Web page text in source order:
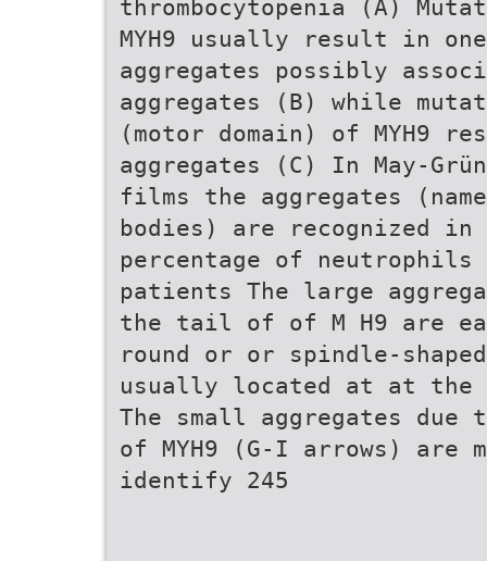
thrombocytopenia (A)
MYH9 usually result in
aggregates possibly
aggregates (B) while
(motor domain) of MYH9
aggregates (C) In May-
films the aggregates
bodies) are recognized
percentage of
patients The large
the tail of of M H9 are
round or or spindle-
usually located at at the
The small aggregates
of MYH9 (G-I arrows)
identify 245